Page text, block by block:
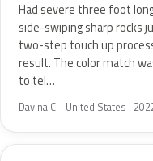
Had severe three foot
side-swiping sharp rocks
two-step touch up
result. The color match
to tel…
Davina C. · United States ·